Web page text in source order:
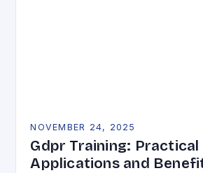
NOVEMBER 24, 2025
Gdpr Training: Practical
Applications and